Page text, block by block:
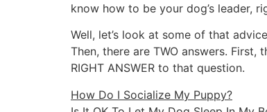
know how to be your dog’s leader,
Well, let’s look at some of that
Then, there are TWO answers. First,
RIGHT ANSWER to that question.
How Do I Socialize My Puppy?